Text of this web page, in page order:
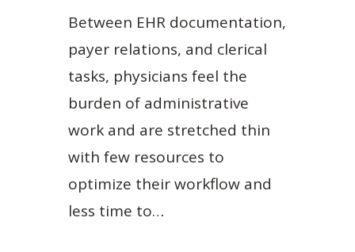
Between EHR documentation,
payer relations, and clerical
tasks, physicians feel the
burden of administrative
work and are stretched thin
with few resources to
optimize their workflow and
less time to…